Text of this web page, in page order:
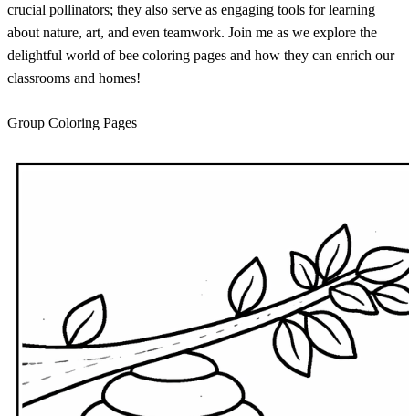
crucial pollinators; they also serve as engaging tools for learning
about nature, art, and even teamwork. Join me as we explore the
delightful world of bee coloring pages and how they can enrich our
classrooms and homes!
Group Coloring Pages